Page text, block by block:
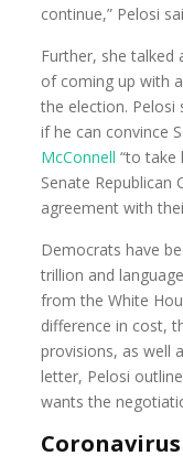
continue,” Pelosi
Further, she talked
of coming up with
the election. Pelosi
if he can convince
McConnell “to take
Senate Republican
agreement with
Democrats have
trillion and
from the White
difference in cost,
provisions, as well
letter, Pelosi
wants the